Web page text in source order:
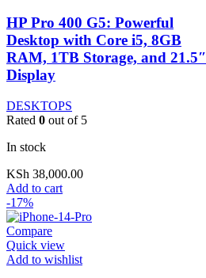
HP Pro 400 G5: Powerful
Desktop with Core i5, 8GB
RAM, 1TB Storage, and 21.5″
Display
DESKTOPS
Rated 0 out of 5
In stock
KSh 38,000.00
Add to cart
-17%
Compare
Quick view
Add to wishlist